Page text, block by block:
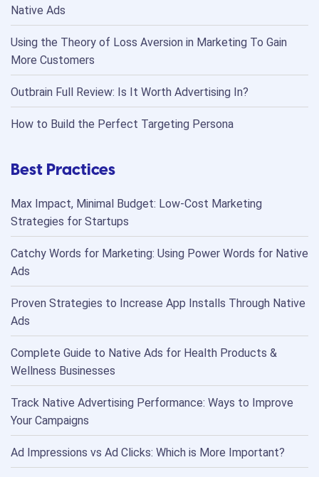
Native Ads
Using the Theory of Loss Aversion in Marketing To Gain
More Customers
Outbrain Full Review: Is It Worth Advertising In?
How to Build the Perfect Targeting Persona
Best Practices
Max Impact, Minimal Budget: Low-Cost Marketing
Strategies for Startups
Catchy Words for Marketing: Using Power Words for Native
Ads
Proven Strategies to Increase App Installs Through Native
Ads
Complete Guide to Native Ads for Health Products &
Wellness Businesses
Track Native Advertising Performance: Ways to Improve
Your Campaigns
Ad Impressions vs Ad Clicks: Which is More Important?